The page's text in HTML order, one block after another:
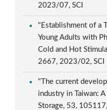
2023/07, SCI
"Establishment of a
Young Adults with
Cold and Hot
2667, 2023/02, SCI
"The current
industry in Taiwan:
Storage, 53,